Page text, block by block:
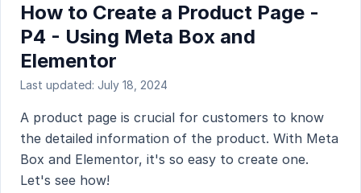
How to Create a Product Page -
P4 - Using Meta Box and
Elementor
Last updated: July 18, 2024
A product page is crucial for customers to know
the detailed information of the product. With Meta
Box and Elementor, it's so easy to create one.
Let's see how!